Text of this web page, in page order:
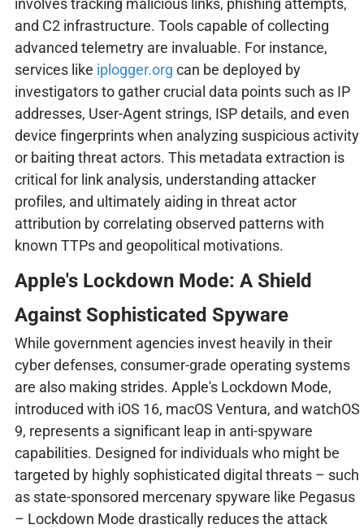
involves tracking malicious links, phishing attempts,
and C2 infrastructure. Tools capable of collecting
advanced telemetry are invaluable. For instance,
services like iplogger.org can be deployed by
investigators to gather crucial data points such as IP
addresses, User-Agent strings, ISP details, and even
device fingerprints when analyzing suspicious activity
or baiting threat actors. This metadata extraction is
critical for link analysis, understanding attacker
profiles, and ultimately aiding in threat actor
attribution by correlating observed patterns with
known TTPs and geopolitical motivations.
Apple's Lockdown Mode: A Shield
Against Sophisticated Spyware
While government agencies invest heavily in their
cyber defenses, consumer-grade operating systems
are also making strides. Apple's Lockdown Mode,
introduced with iOS 16, macOS Ventura, and watchOS
9, represents a significant leap in anti-spyware
capabilities. Designed for individuals who might be
targeted by highly sophisticated digital threats – such
as state-sponsored mercenary spyware like Pegasus
– Lockdown Mode drastically reduces the attack